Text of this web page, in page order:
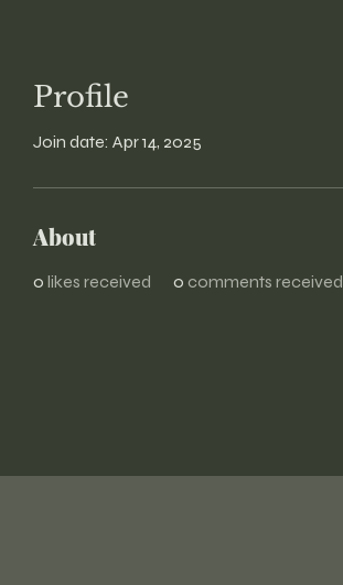
Profile
Join date: Apr 14, 2025
About
0 likes received 0 comments received